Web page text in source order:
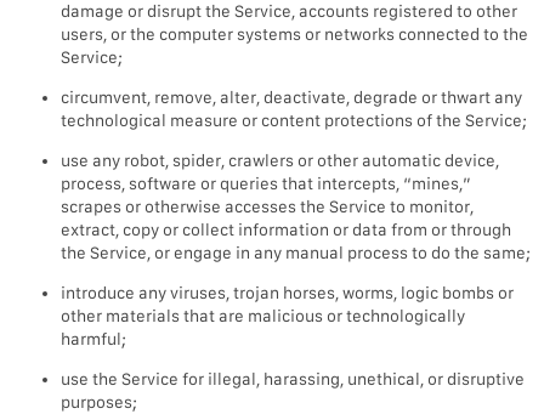
damage or disrupt the Service, accounts registered to other
users, or the computer systems or networks connected to the
Service;
circumvent, remove, alter, deactivate, degrade or thwart any
technological measure or content protections of the Service;
use any robot, spider, crawlers or other automatic device,
process, software or queries that intercepts, “mines,”
scrapes or otherwise accesses the Service to monitor,
extract, copy or collect information or data from or through
the Service, or engage in any manual process to do the same;
introduce any viruses, trojan horses, worms, logic bombs or
other materials that are malicious or technologically
harmful;
use the Service for illegal, harassing, unethical, or disruptive
purposes;